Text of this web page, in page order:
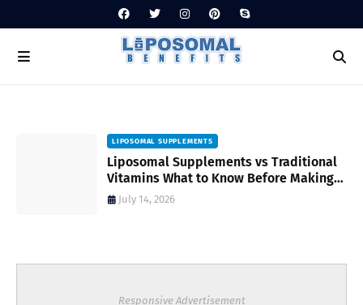
LIPOSOMAL SUPPLEMENTS
Liposomal Supplements vs Traditional
Vitamins What to Know Before Making
Your Choice
July 14, 2026
Responsive Advertisement